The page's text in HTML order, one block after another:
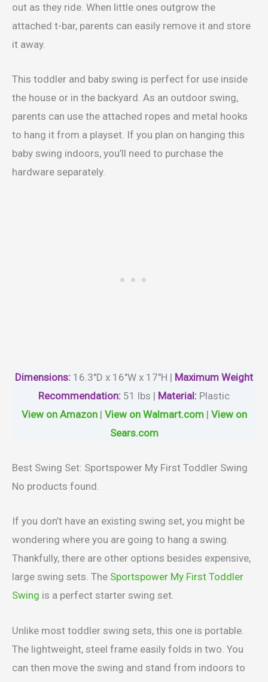
out as they ride. When little ones outgrow the
attached t-bar, parents can easily remove it and store
it away.
This toddler and baby swing is perfect for use inside
the house or in the backyard. As an outdoor swing,
parents can use the attached ropes and metal hooks
to hang it from a playset. If you plan on hanging this
baby swing indoors, you’ll need to purchase the
hardware separately.
Dimensions: 16.3″D x 16″W x 17″H | Maximum Weight
Recommendation: 51 lbs | Material: Plastic
View on Amazon| View on Walmart.com| View on
Sears.com
Best Swing Set: Sportspower My First Toddler Swing
No products found.
If you don’t have an existing swing set, you might be
wondering where you are going to hang a swing.
Thankfully, there are other options besides expensive,
large swing sets. The Sportspower My First Toddler
Swing is a perfect starter swing set.
Unlike most toddler swing sets, this one is portable.
The lightweight, steel frame easily folds in two. You
can then move the swing and stand from indoors to